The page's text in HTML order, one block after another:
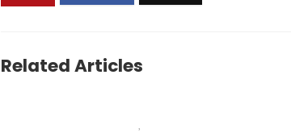
Related Articles